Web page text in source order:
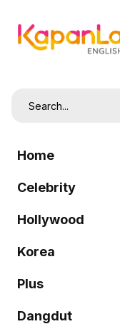
Home
Celebrity
Hollywood
Korea
Plus
Dangdut